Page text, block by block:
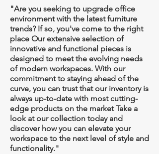
"Are you seeking to upgrade office
environment with the latest furniture
trends? If so, you've come to the right
place Our extensive selection of
innovative and functional pieces is
designed to meet the evolving needs
of modern workspaces. With our
commitment to staying ahead of the
curve, you can trust that our inventory is
always up-to-date with most cutting-
edge products on the market Take a
look at our collection today and
discover how you can elevate your
workspace to the next level of style and
functionality."